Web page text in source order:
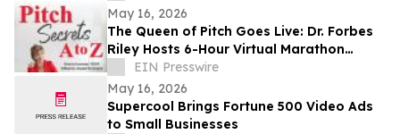
2026
May 16, 2026
The Queen of Pitch Goes Live: Dr. Forbes
Riley Hosts 6-Hour Virtual Marathon
Celebrating Live Selling
EIN Presswire
May 16, 2026
Supercool Brings Fortune 500 Video Ads
to Small Businesses